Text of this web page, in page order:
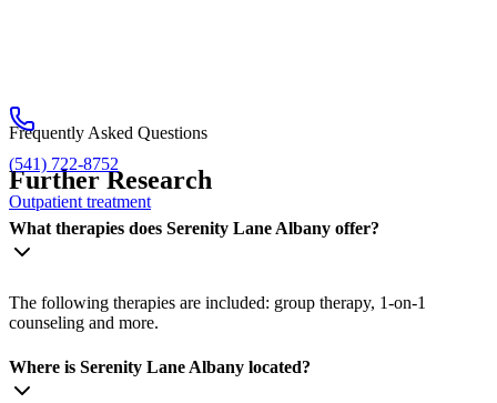
(541) 722-8752
Outpatient treatment
Frequently Asked Questions
Further Research
What therapies does Serenity Lane Albany offer?
The following therapies are included: group therapy, 1-on-1
counseling and more.
Where is Serenity Lane Albany located?